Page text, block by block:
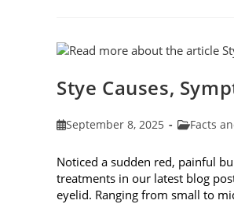
Stye Causes,
PostSeptember 8, 2025
PostFacts
Noticed a sudden red, painful
treatments in our latest blog
eyelid. Ranging from small to